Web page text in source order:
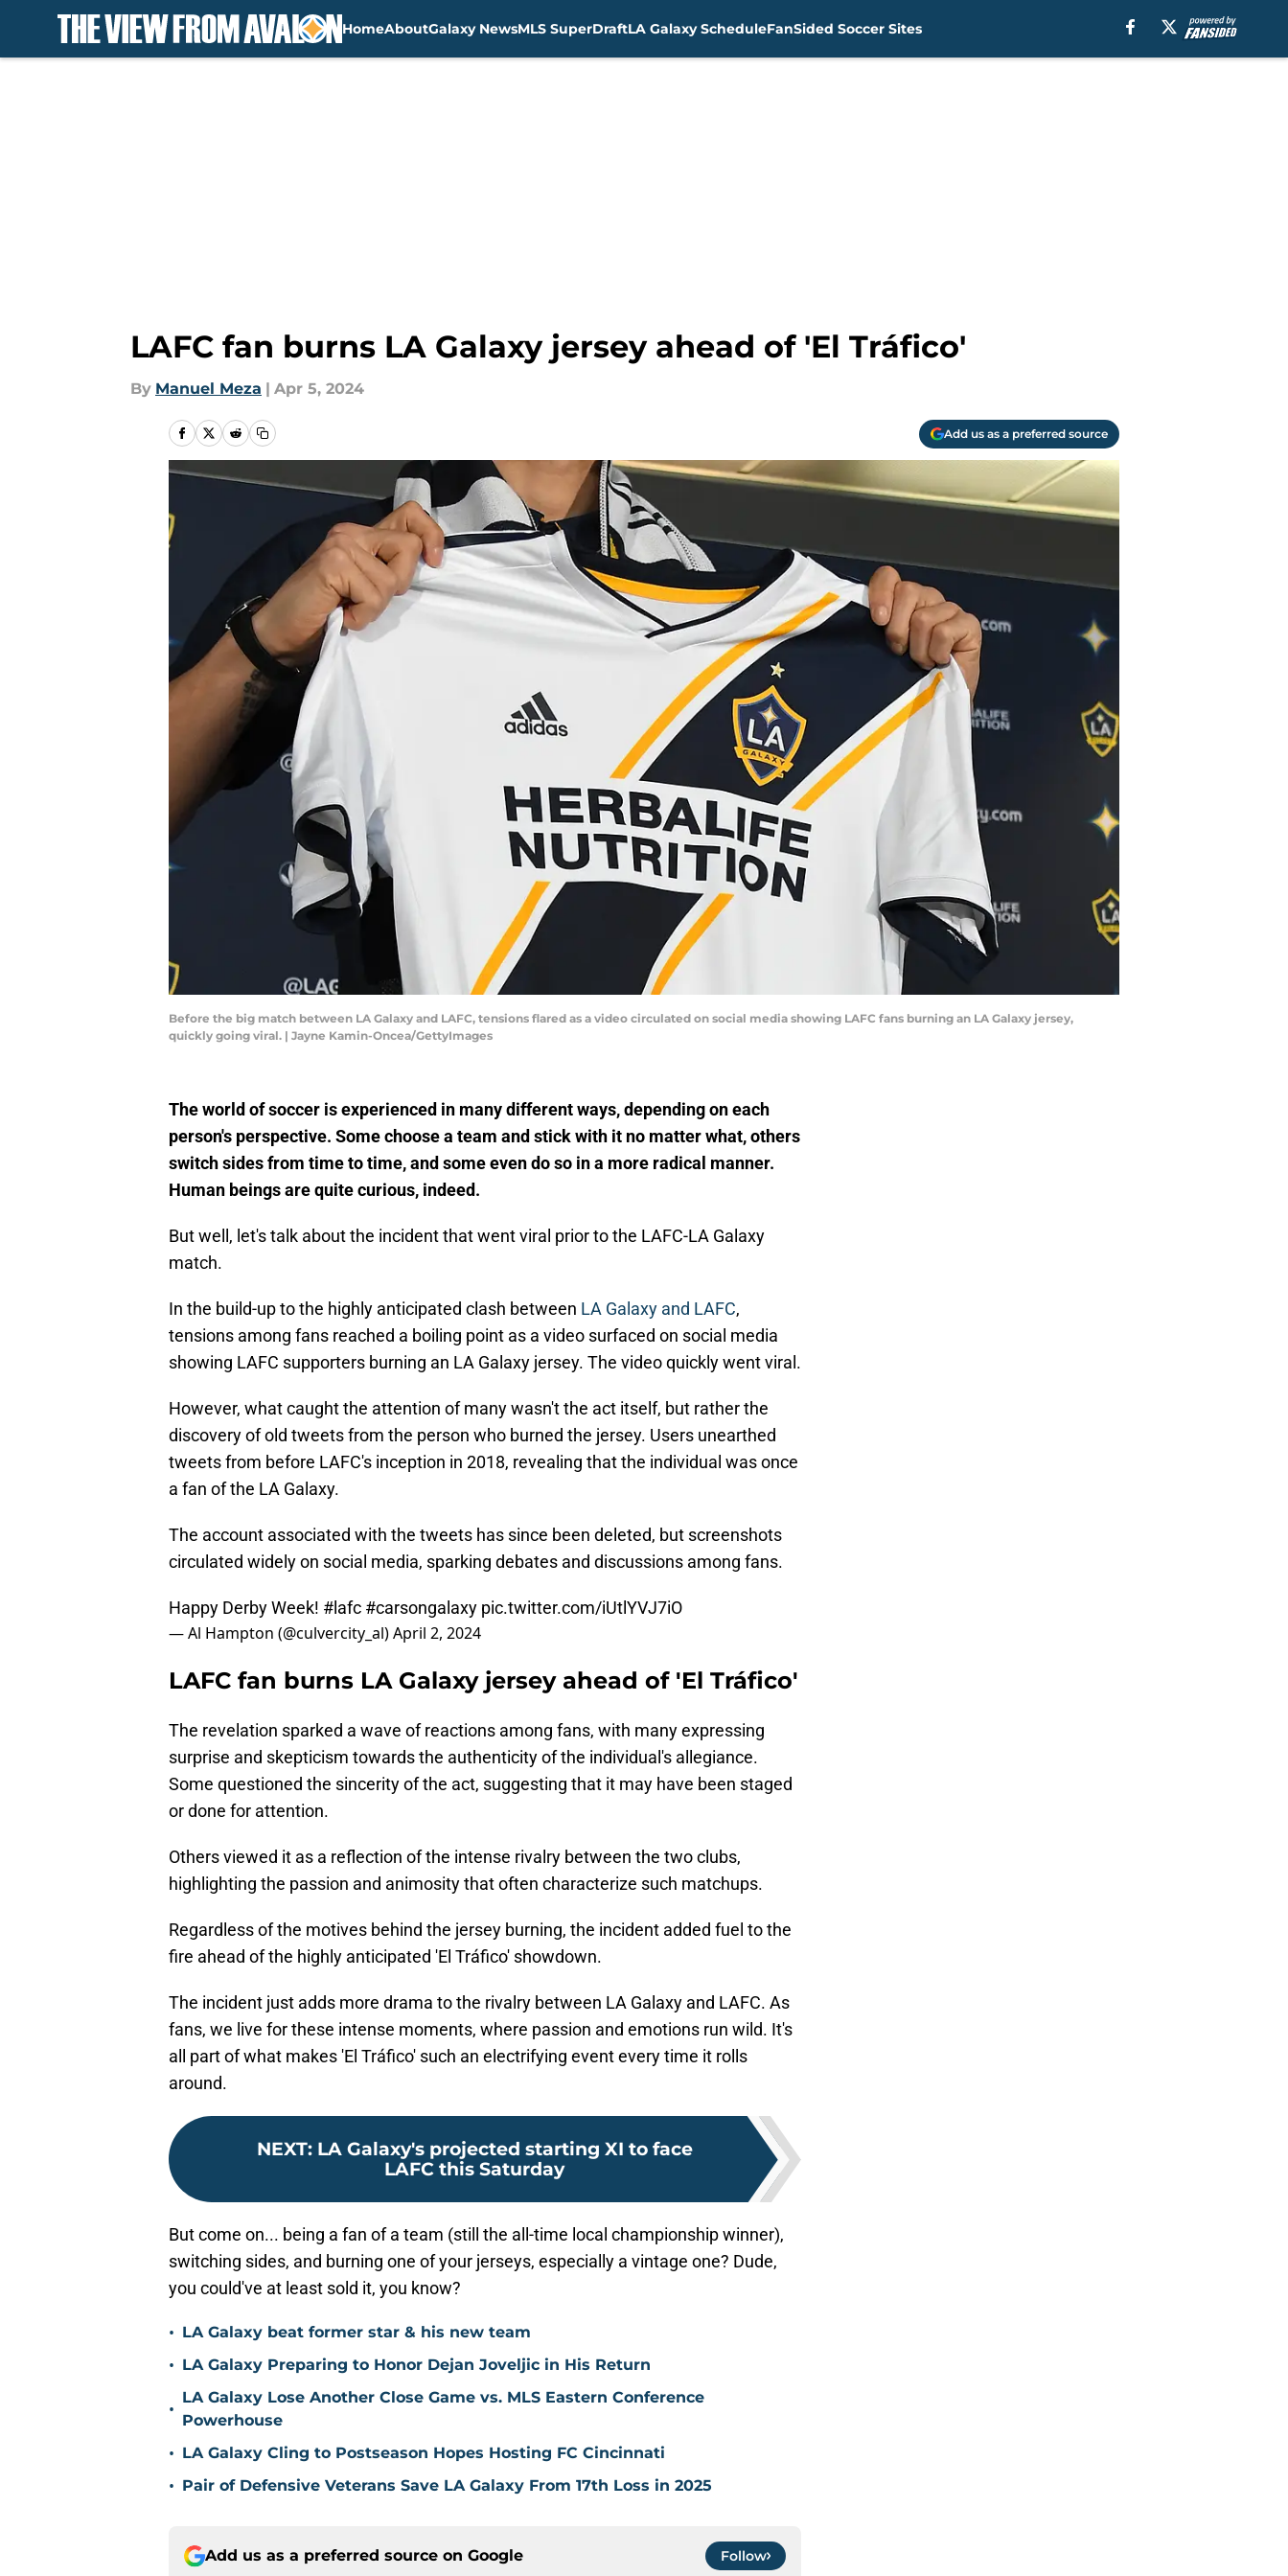
HomeAboutGalaxy NewsMLS SuperDraftLA Galaxy ScheduleFanSided Soccer Sites
LAFC fan burns LA Galaxy jersey ahead of 'El Tráfico'
By Manuel Meza | Apr 5, 2024
Add us as a preferred source
Before the big match between LA Galaxy and LAFC, tensions flared as a video circulated on social media showing LAFC fans burning an LA Galaxy jersey,
quickly going viral. | Jayne Kamin-Oncea/GettyImages
The world of soccer is experienced in many different ways, depending on each
person's perspective. Some choose a team and stick with it no matter what, others
switch sides from time to time, and some even do so in a more radical manner.
Human beings are quite curious, indeed.
But well, let's talk about the incident that went viral prior to the LAFC-LA Galaxy
match.
In the build-up to the highly anticipated clash between LA Galaxy and LAFC,
tensions among fans reached a boiling point as a video surfaced on social media
showing LAFC supporters burning an LA Galaxy jersey. The video quickly went viral.
However, what caught the attention of many wasn't the act itself, but rather the
discovery of old tweets from the person who burned the jersey. Users unearthed
tweets from before LAFC's inception in 2018, revealing that the individual was once
a fan of the LA Galaxy.
The account associated with the tweets has since been deleted, but screenshots
circulated widely on social media, sparking debates and discussions among fans.
Happy Derby Week! #lafc #carsongalaxy pic.twitter.com/iUtlYVJ7iO
— Al Hampton (@culvercity_al)April 2, 2024
LAFC fan burns LA Galaxy jersey ahead of 'El Tráfico'
The revelation sparked a wave of reactions among fans, with many expressing
surprise and skepticism towards the authenticity of the individual's allegiance.
Some questioned the sincerity of the act, suggesting that it may have been staged
or done for attention.
Others viewed it as a reflection of the intense rivalry between the two clubs,
highlighting the passion and animosity that often characterize such matchups.
Regardless of the motives behind the jersey burning, the incident added fuel to the
fire ahead of the highly anticipated 'El Tráfico' showdown.
The incident just adds more drama to the rivalry between LA Galaxy and LAFC. As
fans, we live for these intense moments, where passion and emotions run wild. It's
all part of what makes 'El Tráfico' such an electrifying event every time it rolls
around.
NEXT: LA Galaxy's projected starting XI to face
LAFC this Saturday
But come on... being a fan of a team (still the all-time local championship winner),
switching sides, and burning one of your jerseys, especially a vintage one? Dude,
you could've at least sold it, you know?
• LA Galaxy beat former star & his new team
• LA Galaxy Preparing to Honor Dejan Joveljic in His Return
•
LA Galaxy Lose Another Close Game vs. MLS Eastern Conference
Powerhouse
• LA Galaxy Cling to Postseason Hopes Hosting FC Cincinnati
• Pair of Defensive Veterans Save LA Galaxy From 17th Loss in 2025
Add us as a preferred source on Google Follow